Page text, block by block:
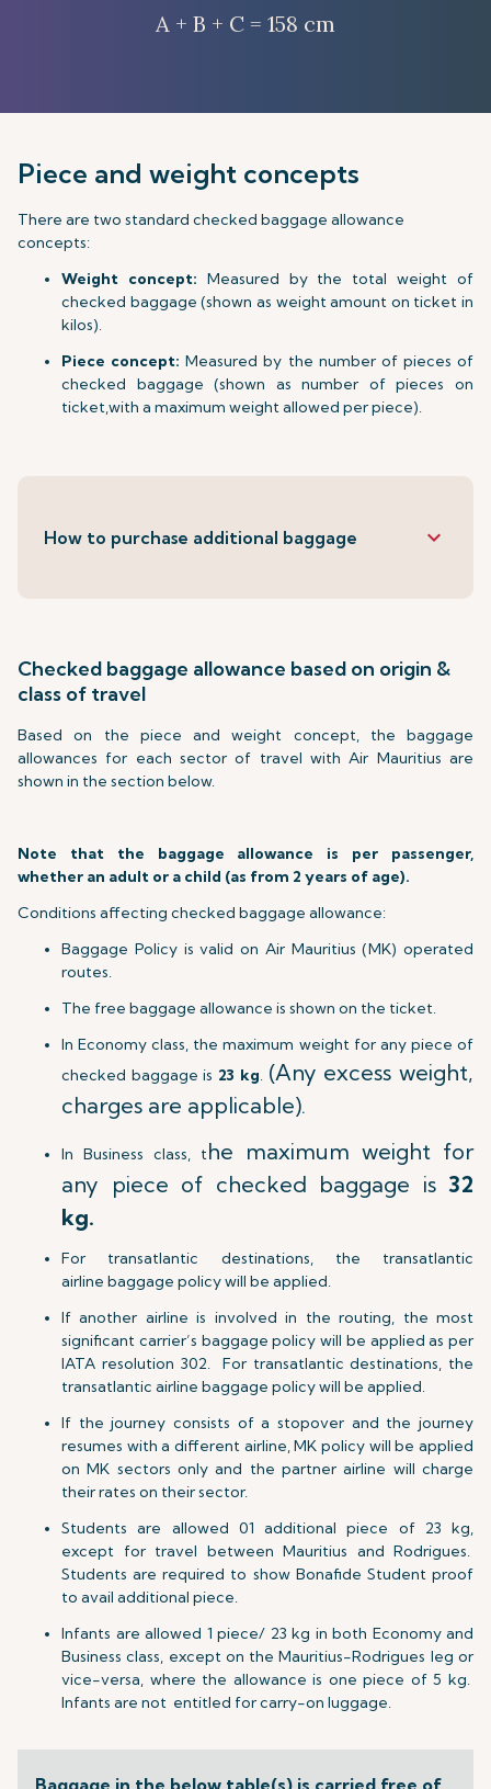
A + B + C = 158 cm
Piece and weight concepts
There are two standard checked baggage allowance
concepts:
Weight concept: Measured by the total weight of
checked baggage (shown as weight amount on ticket in
kilos).
Piece concept: Measured by the number of pieces of
checked baggage (shown as number of pieces on
ticket,with a maximum weight allowed per piece).
How to purchase additional baggage keyboard_arrow_down
Checked baggage allowance based on origin &
class of travel
Based on the piece and weight concept, the baggage
allowances for each sector of travel with Air Mauritius are
shown in the section below.
Note that the baggage allowance is per passenger,
whether an adult or a child (as from 2 years of age).
Conditions affecting checked baggage allowance:
Baggage Policy is valid on Air Mauritius (MK) operated
routes.
The free baggage allowance is shown on the ticket.
In Economy class, the maximum weight for any piece of
checked baggage is 23 kg. (Any excess weight,
charges are applicable).
In Business class, the maximum weight for
any piece of checked baggage is 32
kg.
For transatlantic destinations, the transatlantic
airline baggage policy will be applied.
If another airline is involved in the routing, the most
significant carrier’s baggage policy will be applied as per
IATA resolution 302. For transatlantic destinations, the
transatlantic airline baggage policy will be applied.
If the journey consists of a stopover and the journey
resumes with a different airline, MK policy will be applied
on MK sectors only and the partner airline will charge
their rates on their sector.
Students are allowed 01 additional piece of 23 kg,
except for travel between Mauritius and Rodrigues.
Students are required to show Bonafide Student proof
to avail additional piece.
Infants are allowed 1 piece/ 23 kg in both Economy and
Business class, except on the Mauritius-Rodrigues leg or
vice-versa, where the allowance is one piece of 5 kg.
Infants are not entitled for carry-on luggage.
Baggage in the below table(s) is carried free of